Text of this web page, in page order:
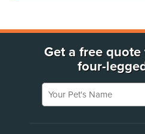
Get a free
four-
Your Pet's Name